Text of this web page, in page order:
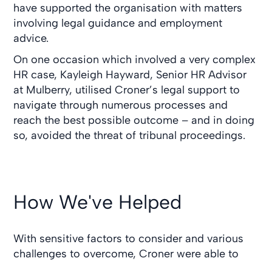
have supported the organisation with matters
involving legal guidance and employment
advice.
On one occasion which involved a very complex
HR case, Kayleigh Hayward, Senior HR Advisor
at Mulberry, utilised Croner’s legal support to
navigate through numerous processes and
reach the best possible outcome – and in doing
so, avoided the threat of tribunal proceedings.
How We've Helped
With sensitive factors to consider and various
challenges to overcome, Croner were able to